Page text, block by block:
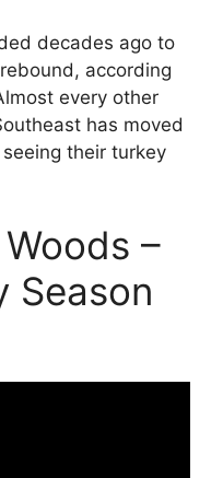
decades ago to
according
every other
has moved
their turkey
–
Season